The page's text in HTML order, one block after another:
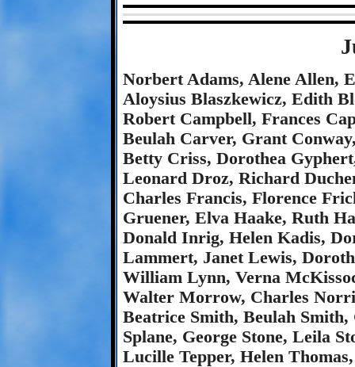
Norbert Adams, Alene Allen,
Aloysius Blaszkewicz, Edith
Robert Campbell, Frances
Beulah Carver, Grant
Betty Criss, Dorothea
Leonard Droz, Richard
Charles Francis, Florence
Gruener, Elva Haake, Ruth
Donald Inrig, Helen Kadis,
Lammert, Janet Lewis,
William Lynn, Verna
Walter Morrow, Charles
Beatrice Smith, Beulah
Splane, George Stone, Leila
Lucille Tepper, Helen